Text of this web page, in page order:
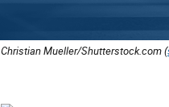
Christian Mueller/Shutterstock.com (